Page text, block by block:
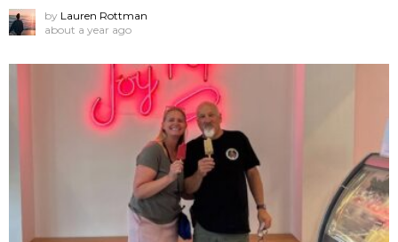
by Lauren Rottman
about a year ago